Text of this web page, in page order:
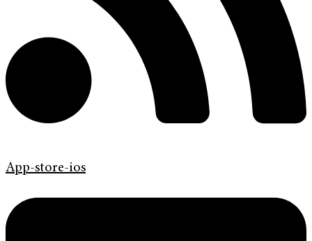
App-store-ios